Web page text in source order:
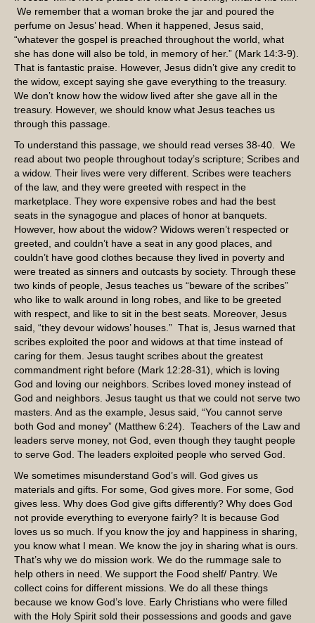
We remember that a woman broke the jar and poured the
perfume on Jesus’ head. When it happened, Jesus said,
“whatever the gospel is preached throughout the world, what
she has done will also be told, in memory of her.” (Mark 14:3-9).
That is fantastic praise. However, Jesus didn’t give any credit to
the widow, except saying she gave everything to the treasury.
We don’t know how the widow lived after she gave all in the
treasury. However, we should know what Jesus teaches us
through this passage.
To understand this passage, we should read verses 38-40. We
read about two people throughout today’s scripture; Scribes and
a widow. Their lives were very different. Scribes were teachers
of the law, and they were greeted with respect in the
marketplace. They wore expensive robes and had the best
seats in the synagogue and places of honor at banquets.
However, how about the widow? Widows weren’t respected or
greeted, and couldn’t have a seat in any good places, and
couldn’t have good clothes because they lived in poverty and
were treated as sinners and outcasts by society. Through these
two kinds of people, Jesus teaches us “beware of the scribes”
who like to walk around in long robes, and like to be greeted
with respect, and like to sit in the best seats. Moreover, Jesus
said, “they devour widows’ houses.” That is, Jesus warned that
scribes exploited the poor and widows at that time instead of
caring for them. Jesus taught scribes about the greatest
commandment right before (Mark 12:28-31), which is loving
God and loving our neighbors. Scribes loved money instead of
God and neighbors. Jesus taught us that we could not serve two
masters. And as the example, Jesus said, “You cannot serve
both God and money” (Matthew 6:24). Teachers of the Law and
leaders serve money, not God, even though they taught people
to serve God. The leaders exploited people who served God.
We sometimes misunderstand God’s will. God gives us
materials and gifts. For some, God gives more. For some, God
gives less. Why does God give gifts differently? Why does God
not provide everything to everyone fairly? It is because God
loves us so much. If you know the joy and happiness in sharing,
you know what I mean. We know the joy in sharing what is ours.
That’s why we do mission work. We do the rummage sale to
help others in need. We support the Food shelf/ Pantry. We
collect coins for different missions. We do all these things
because we know God’s love. Early Christians who were filled
with the Holy Spirit sold their possessions and goods and gave